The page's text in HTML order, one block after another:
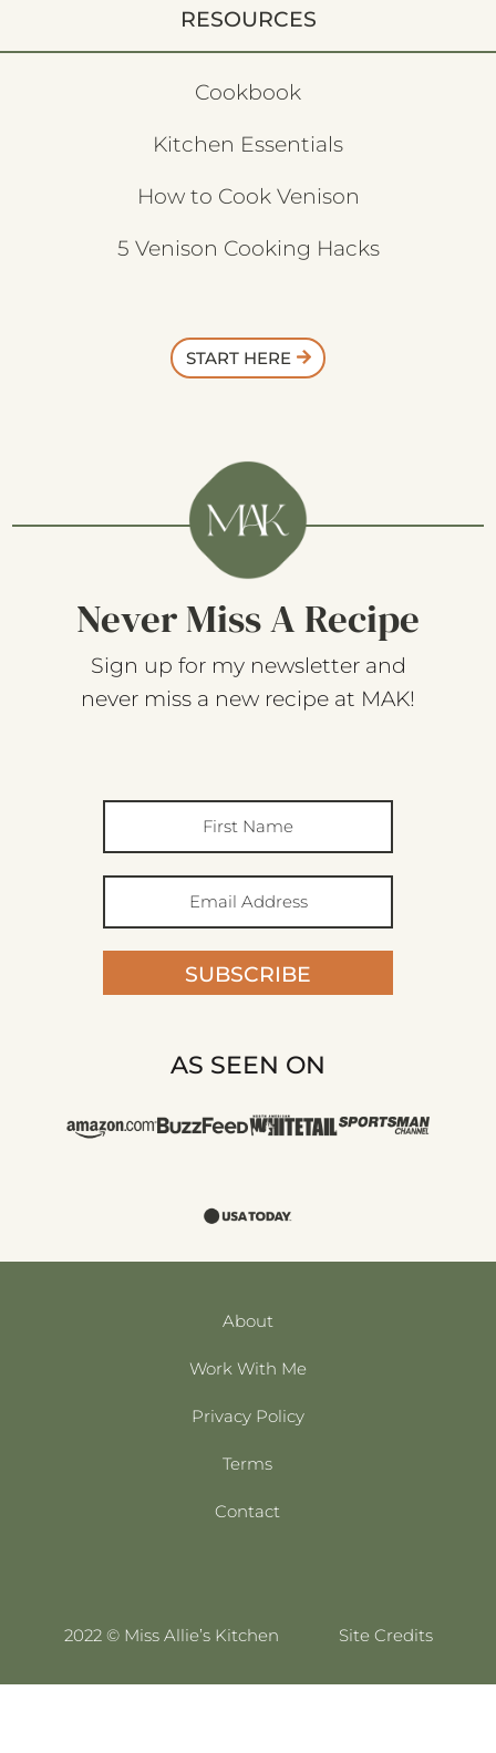
RESOURCES
Cookbook
Kitchen Essentials
How to Cook Venison
5 Venison Cooking Hacks
START HERE
Never Miss A Recipe
Sign up for my newsletter and
never miss a new recipe at MAK!
SUBSCRIBE
AS SEEN ON
About
Work With Me
Privacy Policy
Terms
Contact
2022 © Miss Allie’s Kitchen Site Credits